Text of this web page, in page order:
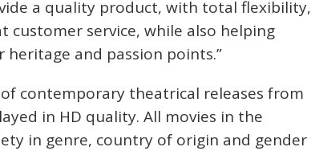
a quality product, with total flexibility,
service, while also helping
and passion points.”
contemporary theatrical releases from
in HD quality. All movies in the
in genre, country of origin and gender